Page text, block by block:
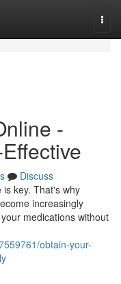
-
Discuss
key. That's why
increasingly
medications without
obtain-your-